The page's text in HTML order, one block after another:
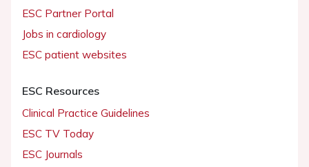
ESC Partner Portal
Jobs in cardiology
ESC patient websites
ESC Resources
Clinical Practice Guidelines
ESC TV Today
ESC Journals